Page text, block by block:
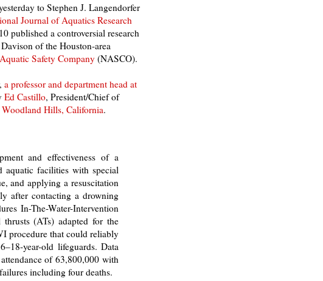
to Stephen J. Langendorfer
Journal of Aquatics Research
published a controversial research
of the Houston-area
Safety Company(NASCO).
a professor and department head at
Ed Castillo, President/Chief of
Hills, California.
and effectiveness of a
aquatic facilities with special
and applying a resuscitation
after contacting a drowning
In-The-Water-Intervention
(ATs) adapted for the
procedure that could reliably
year-old lifeguards. Data
of 63,800,000 with
including four deaths.